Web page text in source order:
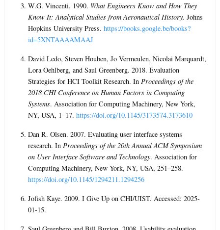
W.G. Vincenti. 1990. What Engineers Know and How They
Know It: Analytical Studies from Aeronautical History. Johns
Hopkins University Press. https://books.google.be/books?
id=5XNTAAAAMAAJ
David Ledo, Steven Houben, Jo Vermeulen, Nicolai Marquardt,
Lora Oehlberg, and Saul Greenberg. 2018. Evaluation
Strategies for HCI Toolkit Research. In Proceedings of the
2018 CHI Conference on Human Factors in Computing
Systems. Association for Computing Machinery, New York,
NY, USA, 1–17. https://doi.org/10.1145/3173574.3173610
Dan R. Olsen. 2007. Evaluating user interface systems
research. In Proceedings of the 20th Annual ACM Symposium
on User Interface Software and Technology. Association for
Computing Machinery, New York, NY, USA, 251–258.
https://doi.org/10.1145/1294211.1294256
Jofish Kaye. 2009. I Give Up on CHI/UIST. Accessed: 2025-
01-15.